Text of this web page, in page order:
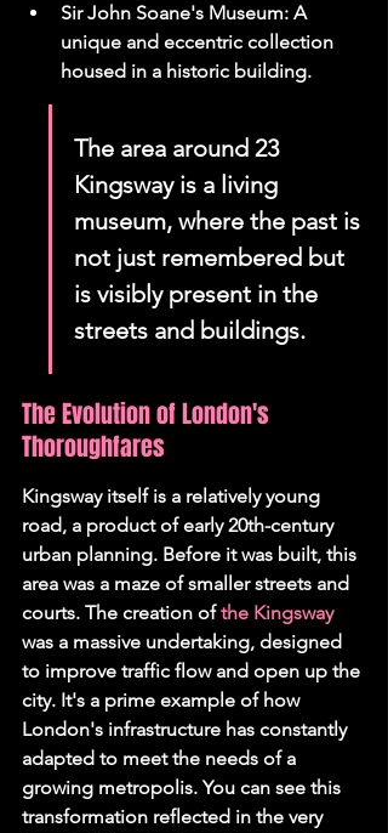
Sir John Soane's Museum: A
unique and eccentric collection
housed in a historic building.
The area around 23
Kingsway is a living
museum, where the past is
not just remembered but
is visibly present in the
streets and buildings.
The Evolution of London's
Thoroughfares
Kingsway itself is a relatively young
road, a product of early 20th-century
urban planning. Before it was built, this
area was a maze of smaller streets and
courts. The creation of the Kingsway
was a massive undertaking, designed
to improve traffic flow and open up the
city. It's a prime example of how
London's infrastructure has constantly
adapted to meet the needs of a
growing metropolis. You can see this
transformation reflected in the very